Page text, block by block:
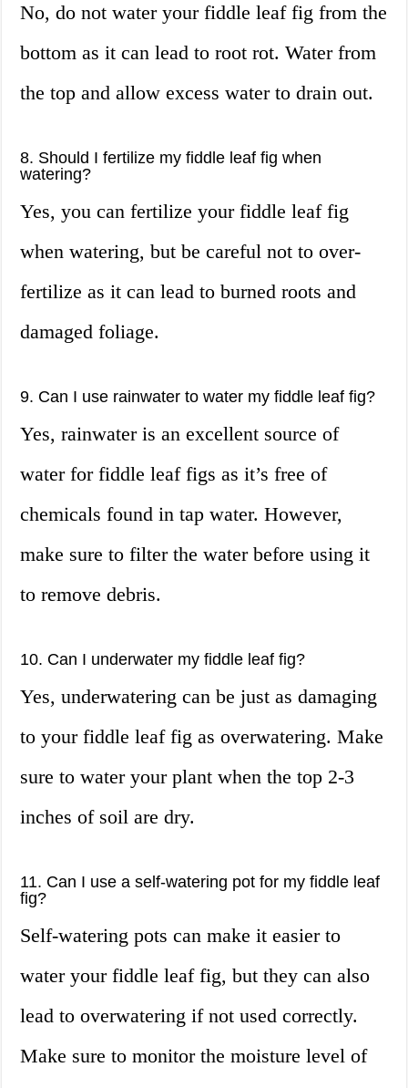
No, do not water your fiddle leaf fig from the
bottom as it can lead to root rot. Water from
the top and allow excess water to drain out.
8. Should I fertilize my fiddle leaf fig when
watering?
Yes, you can fertilize your fiddle leaf fig
when watering, but be careful not to over-
fertilize as it can lead to burned roots and
damaged foliage.
9. Can I use rainwater to water my fiddle leaf fig?
Yes, rainwater is an excellent source of
water for fiddle leaf figs as it’s free of
chemicals found in tap water. However,
make sure to filter the water before using it
to remove debris.
10. Can I underwater my fiddle leaf fig?
Yes, underwatering can be just as damaging
to your fiddle leaf fig as overwatering. Make
sure to water your plant when the top 2-3
inches of soil are dry.
11. Can I use a self-watering pot for my fiddle leaf
fig?
Self-watering pots can make it easier to
water your fiddle leaf fig, but they can also
lead to overwatering if not used correctly.
Make sure to monitor the moisture level of